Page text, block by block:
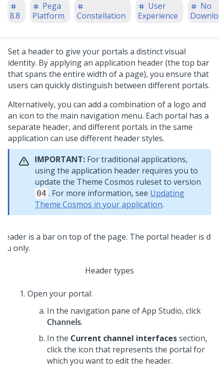
8.8
Pega
Platform
Constellation
User
Experience
No
Set a header to give your portals a distinct visual
identity. By applying an application header (the top bar
that spans the entire width of a page), you ensure that
users can quickly distinguish between different portals.
Alternatively, you can add a combination of a logo and
an icon to the main navigation menu. Each portal has a
separate header, and different portals in the same
application can use different header styles.
IMPORTANT: For traditional applications,
using the application header requires you to
update the Theme Cosmos ruleset to version
04 . For more information, see Updating
Theme Cosmos in your application.
Header types
Open your portal:
In the navigation pane of App Studio, click
Channels.
In the Current channel interfacessection,
click the icon that represents the portal for
which you want to edit the header.